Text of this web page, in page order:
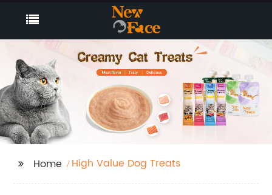
Home High Value Dog Treats